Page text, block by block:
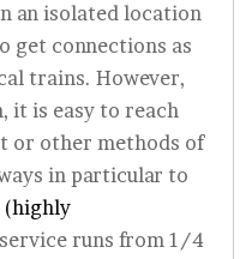
an isolated location
connections as
trains. However,
it is easy to reach
or other methods of
in particular to
(highly
runs from 1/4